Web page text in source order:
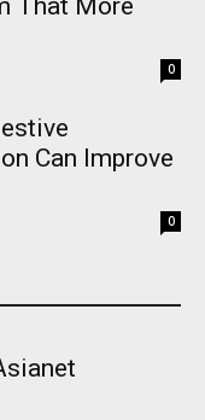
That More
0
Can Improve
0